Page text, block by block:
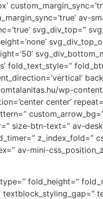
av-
svg_div_top=”
fold_text_style=”
wp-
center’
size-btn-text=” av-
z_index_fold=”
av-mini-
fold_height=”